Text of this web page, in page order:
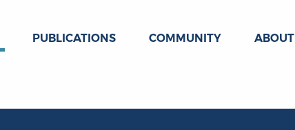
PUBLICATIONS COMMUNITY ABOUT